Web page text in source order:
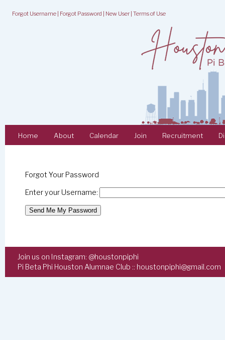
Forgot Username Forgot Password New User Terms of Use
Home About Calendar Join Recruitment
Forgot Your Password
Enter your Username:
Join us on Instagram: @houstonpiphi
Pi Beta Phi Houston Alumnae Club :: houstonpiphi@gmail.com